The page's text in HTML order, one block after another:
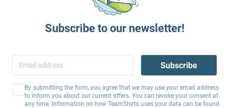
Subscribe to our newsletter!
Subscribe
By submitting the form, you agree that we may use your email address
to inform you about our current offers. You can revoke your consent at
any time. Information on how TeamShirts uses your data can be found